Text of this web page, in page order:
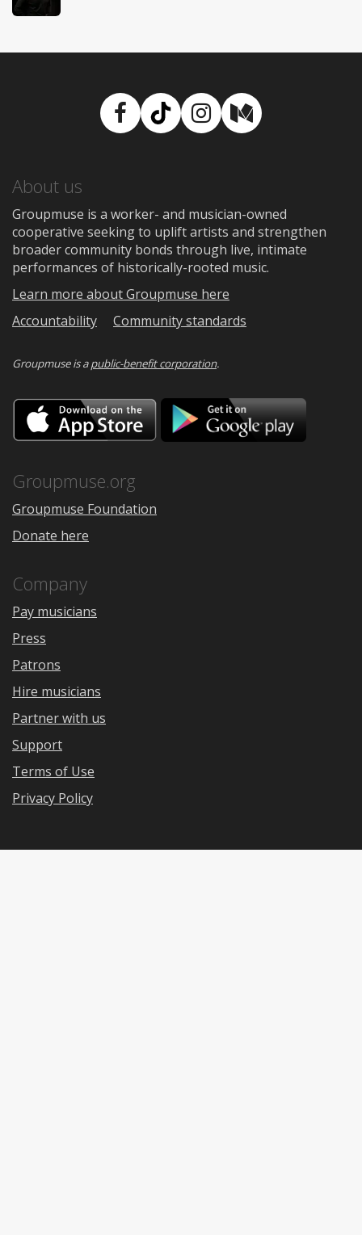
Facebook
TikTokInstagram
Medium
About us
Groupmuse is a worker- and musician-owned
cooperative seeking to uplift artists and strengthen
broader community bonds through live, intimate
performances of historically-rooted music.
Learn more about Groupmuse here
Accountability
Community standards
Groupmuse is apublic-benefit corporation.
Download
on
the
Google
Groupmuse.org
Groupmuse Foundation
Donate here
Company
Pay musicians
Press
Patrons
Hire musicians
Partner with us
Support
Terms of Use
Privacy Policy